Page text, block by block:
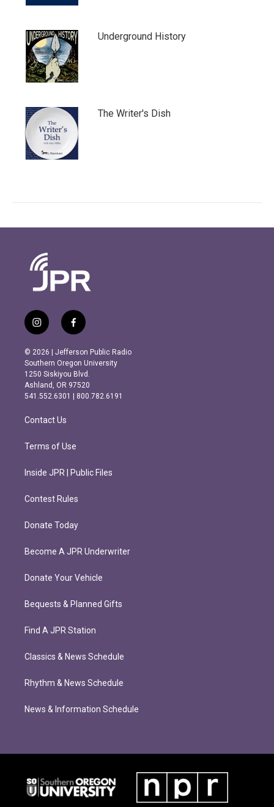
Underground History
The Writer's Dish
i
n
s
t
a
g
r
m
f
a
c
e
b
o
o
k
© 2026 | Jefferson Public Radio
Southern Oregon University
1250 Siskiyou Blvd.
Ashland, OR 97520
541.552.6301 | 800.782.6191
Contact Us
Terms of Use
Inside JPR | Public Files
Contest Rules
Donate Today
Become A JPR Underwriter
Donate Your Vehicle
Bequests & Planned Gifts
Find A JPR Station
Classics & News Schedule
Rhythm & News Schedule
News & Information Schedule